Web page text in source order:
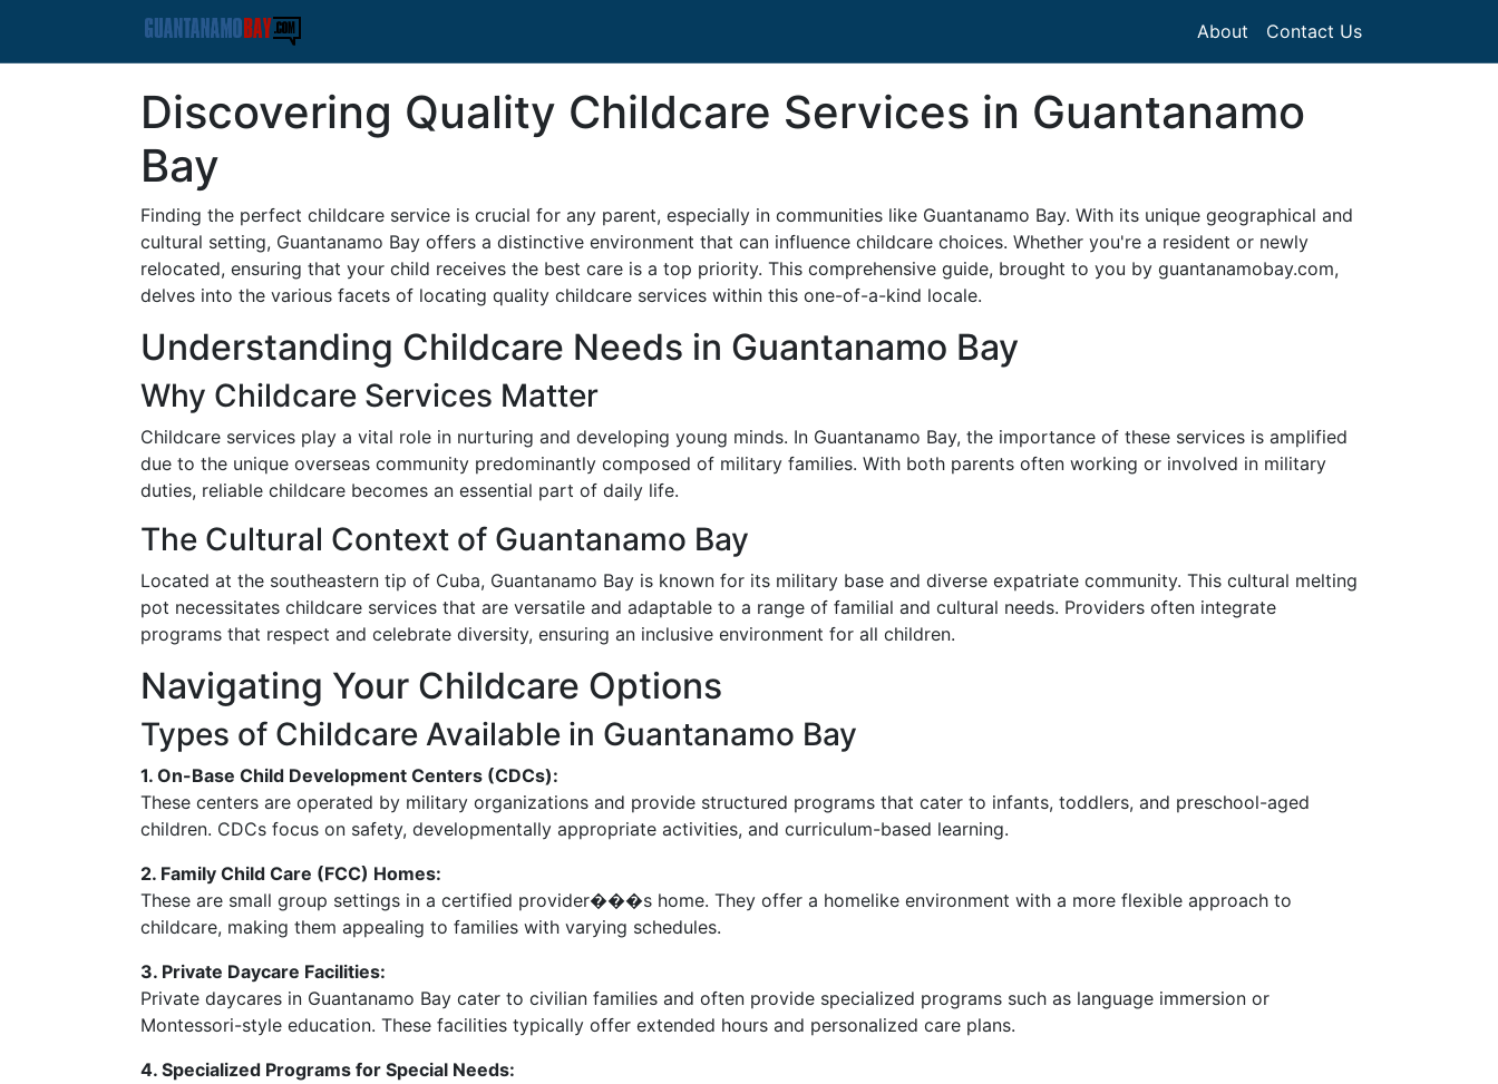
About Contact Us
Discovering Quality Childcare Services in Guantanamo
Bay
Finding the perfect childcare service is crucial for any parent, especially in communities like Guantanamo Bay. With its unique geographical and
cultural setting, Guantanamo Bay offers a distinctive environment that can influence childcare choices. Whether you're a resident or newly
relocated, ensuring that your child receives the best care is a top priority. This comprehensive guide, brought to you by guantanamobay.com,
delves into the various facets of locating quality childcare services within this one-of-a-kind locale.
Understanding Childcare Needs in Guantanamo Bay
Why Childcare Services Matter
Childcare services play a vital role in nurturing and developing young minds. In Guantanamo Bay, the importance of these services is amplified
due to the unique overseas community predominantly composed of military families. With both parents often working or involved in military
duties, reliable childcare becomes an essential part of daily life.
The Cultural Context of Guantanamo Bay
Located at the southeastern tip of Cuba, Guantanamo Bay is known for its military base and diverse expatriate community. This cultural melting
pot necessitates childcare services that are versatile and adaptable to a range of familial and cultural needs. Providers often integrate
programs that respect and celebrate diversity, ensuring an inclusive environment for all children.
Navigating Your Childcare Options
Types of Childcare Available in Guantanamo Bay
1. On-Base Child Development Centers (CDCs):
These centers are operated by military organizations and provide structured programs that cater to infants, toddlers, and preschool-aged
children. CDCs focus on safety, developmentally appropriate activities, and curriculum-based learning.
2. Family Child Care (FCC) Homes:
These are small group settings in a certified provider���s home. They offer a homelike environment with a more flexible approach to
childcare, making them appealing to families with varying schedules.
3. Private Daycare Facilities:
Private daycares in Guantanamo Bay cater to civilian families and often provide specialized programs such as language immersion or
Montessori-style education. These facilities typically offer extended hours and personalized care plans.
4. Specialized Programs for Special Needs: